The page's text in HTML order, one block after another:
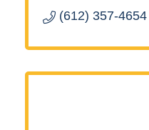
(612) 357-4654